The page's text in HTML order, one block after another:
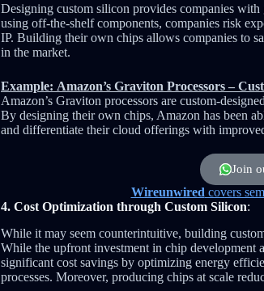
Designing custom silicon provides companies
using off-the-shelf components, companies risk
IP. Building their own chips allows companies to
in the market.
Example: Amazon’s Graviton Processors –
Amazon’s Graviton processors are custom-
By designing their own chips, Amazon has been
and differentiate their cloud offerings with
Join
Wireunwired covers
4. Cost Optimization through Custom Silicon:
While it may seem counterintuitive, building
While the upfront investment in chip development
significant cost savings by optimizing energy
processes. Moreover, producing chips at scale